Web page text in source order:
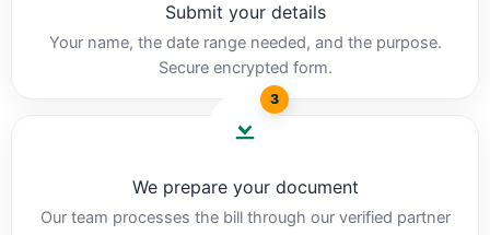
Submit your details
Your name, the date range needed, and the purpose.
Secure encrypted form.
3
We prepare your document
Our team processes the bill through our verified partner